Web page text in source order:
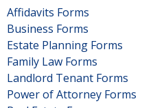
Affidavits Forms
Business Forms
Estate Planning Forms
Family Law Forms
Landlord Tenant Forms
Power of Attorney Forms